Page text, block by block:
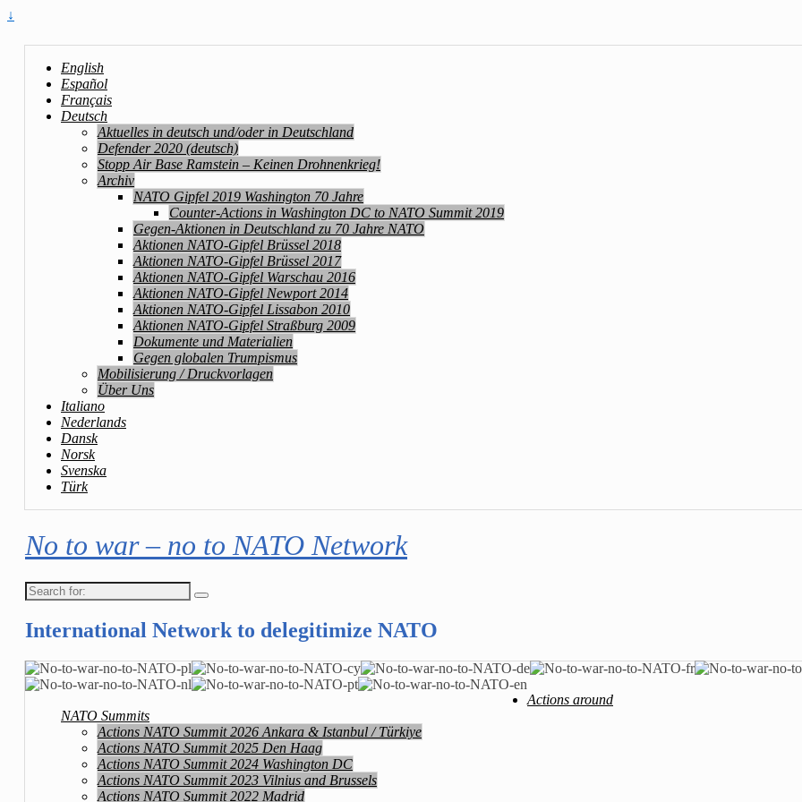
↓
English
Español
Français
Deutsch
Aktuelles in deutsch und/oder in Deutschland
Defender 2020 (deutsch)
Stopp Air Base Ramstein – Keinen Drohnenkrieg!
Archiv
NATO Gipfel 2019 Washington 70 Jahre
Counter-Actions in Washington DC to NATO Summit 2019
Gegen-Aktionen in Deutschland zu 70 Jahre NATO
Aktionen NATO-Gipfel Brüssel 2018
Aktionen NATO-Gipfel Brüssel 2017
Aktionen NATO-Gipfel Warschau 2016
Aktionen NATO-Gipfel Newport 2014
Aktionen NATO-Gipfel Lissabon 2010
Aktionen NATO-Gipfel Straßburg 2009
Dokumente und Materialien
Gegen globalen Trumpismus
Mobilisierung / Druckvorlagen
Über Uns
Italiano
Nederlands
Dansk
Norsk
Svenska
Türk
No to war – no to NATO Network
Search
for:
International Network to delegitimize NATO
Actions around
NATO Summits
Actions NATO Summit 2026 Ankara & Istanbul / Türkiye
Actions NATO Summit 2025 Den Haag
Actions NATO Summit 2024 Washington DC
Actions NATO Summit 2023 Vilnius and Brussels
Actions NATO Summit 2022 Madrid